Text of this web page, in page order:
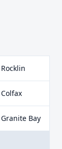
Rocklin
Colfax
Granite Bay